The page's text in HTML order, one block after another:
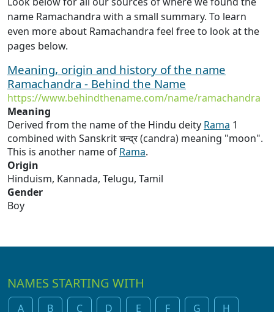
name Ramachandra with a small summary. To learn
even more about Ramachandra feel free to look at the
pages below.
Meaning, origin and history of the name
Ramachandra - Behind the Name
https://www.behindthename.com/name/ramachandra
Meaning
Derived from the name of the Hindu deity Rama 1
combined with Sanskrit चन्द्र (candra) meaning "moon".
This is another name of Rama.
Origin
Hinduism, Kannada, Telugu, Tamil
Gender
Boy
NAMES STARTING WITH
A B C D E F G H